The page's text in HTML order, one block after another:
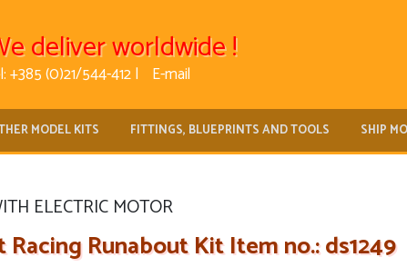
deliver worldwide !
+385 (0)21/544-412 | E-mail
MODEL KITS FITTINGS, BLUEPRINTS AND TOOLS SHIP
ELECTRIC MOTOR
Racing Runabout Kit Item no.: ds1249